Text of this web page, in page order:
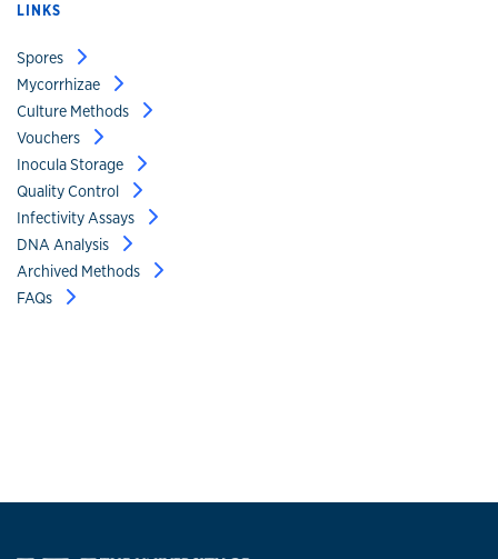
LINKS
Spores
Mycorrhizae
Culture Methods
Vouchers
Inocula Storage
Quality Control
Infectivity Assays
DNA Analysis
Archived Methods
FAQs